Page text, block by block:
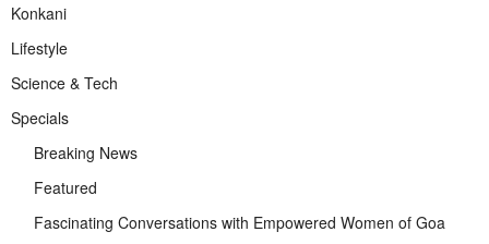
Konkani
Lifestyle
Science & Tech
Specials
Breaking News
Featured
Fascinating Conversations with Empowered Women of Goa